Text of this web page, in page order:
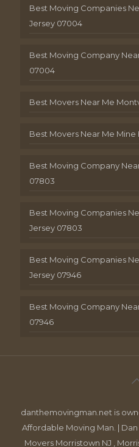
Best Moving Companies
Jersey 07004
Best Moving Company
07004
Best Movers Near Me
Best Movers Near Me Mine
Best Moving Company
07803
Best Moving Companies
Jersey 07803
Best Moving Companies
Jersey 07946
Best Moving Company
07946
danthemovingman.net is
Affordable Moving Man. |
Movers Morristown NJ ,